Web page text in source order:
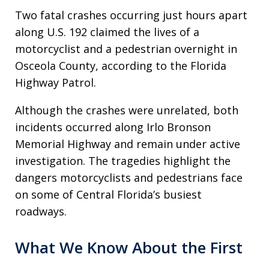
Two fatal crashes occurring just hours apart
along U.S. 192 claimed the lives of a
motorcyclist and a pedestrian overnight in
Osceola County, according to the Florida
Highway Patrol.
Although the crashes were unrelated, both
incidents occurred along Irlo Bronson
Memorial Highway and remain under active
investigation. The tragedies highlight the
dangers motorcyclists and pedestrians face
on some of Central Florida’s busiest
roadways.
What We Know About the First